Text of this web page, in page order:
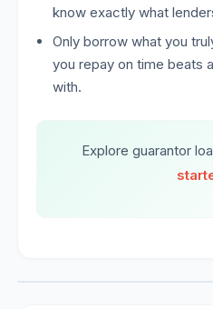
know exactly what
Only borrow what you
you repay on time beats
with.
Explore guarantor